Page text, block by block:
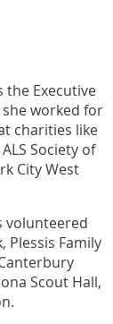
the Executive
worked for
charities like
Society of
City West
volunteered
Plessis Family
Scout Hall,